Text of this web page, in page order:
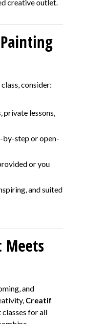
creative outlet.
consider:
private lessons,
by-step or open-
or you
and suited
Meets
and
Creatif
for all